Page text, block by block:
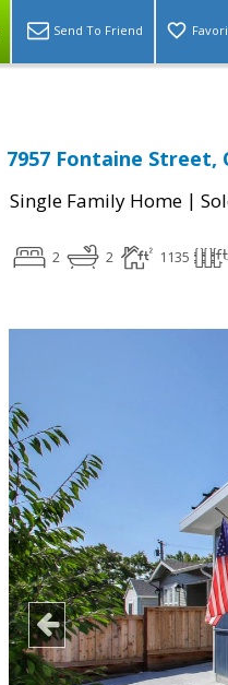
Send To Friend
7957 Fontaine Street,
Single Family Home |
2 2 1135